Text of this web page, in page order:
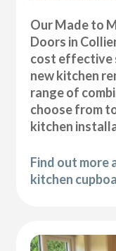
Our Made to
Doors in
cost effective
new kitchen
range of
choose from
kitchen
Find out more
kitchen